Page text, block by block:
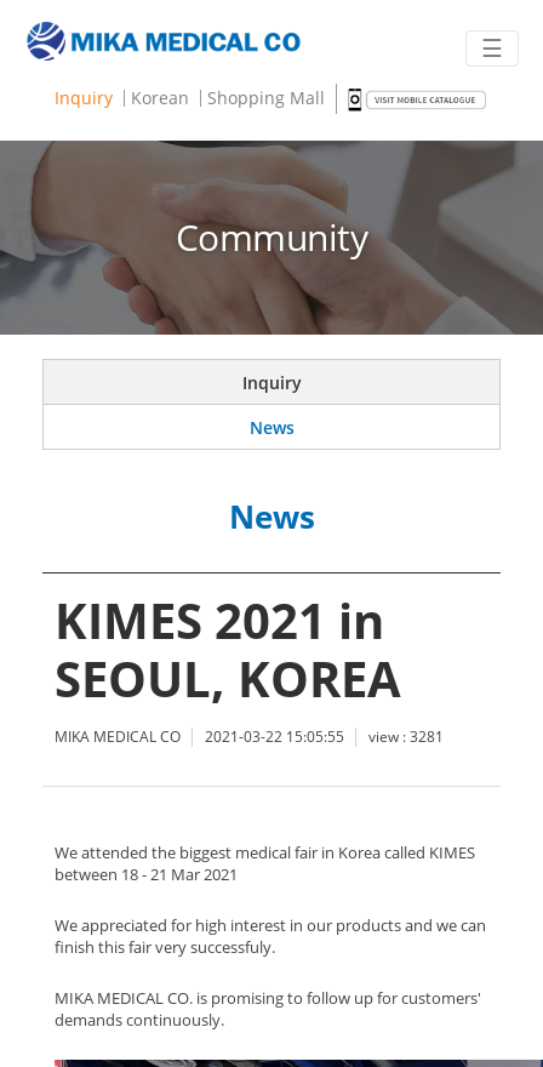
Inquiry Korean Shopping Mall
☰
Community
Inquiry
News
News
KIMES 2021 in
SEOUL, KOREA
MIKA MEDICAL CO 2021-03-22 15:05:55 view : 3281
We attended the biggest medical fair in Korea called KIMES
between 18 - 21 Mar 2021
We appreciated for high interest in our products and we can
finish this fair very successfuly.
MIKA MEDICAL CO. is promising to follow up for customers'
demands continuously.